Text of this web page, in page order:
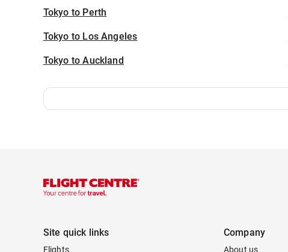
Tokyo to Perth
Tokyo to Los Angeles
Tokyo to Auckland
Site quick links
Flights
Company
About us